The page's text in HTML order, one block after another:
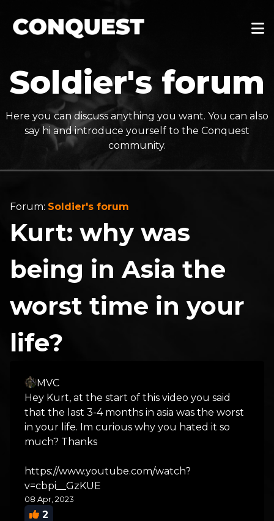
Soldier's forum
Here you can discuss anything you want. You can also
say hi and introduce yourself to the Conquest
community.
Forum: Soldier's forum
Kurt: why was
being in Asia the
worst time in your
life?
MVC
Hey Kurt, at the start of this video you said
that the last 3-4 months in asia was the worst
in your life. Im curious why you hated it so
much? Thanks
https://www.youtube.com/watch?
v=cbpi__GzKUE
08 Apr, 2023
2